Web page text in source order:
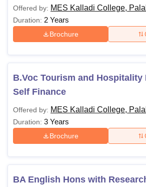
Offered by: MES Kalladi College,
Duration: 2 Years
Brochure
B.Voc Tourism and Hospitality
Self Finance
Offered by: MES Kalladi College,
Duration: 3 Years
Brochure
BA English Hons with